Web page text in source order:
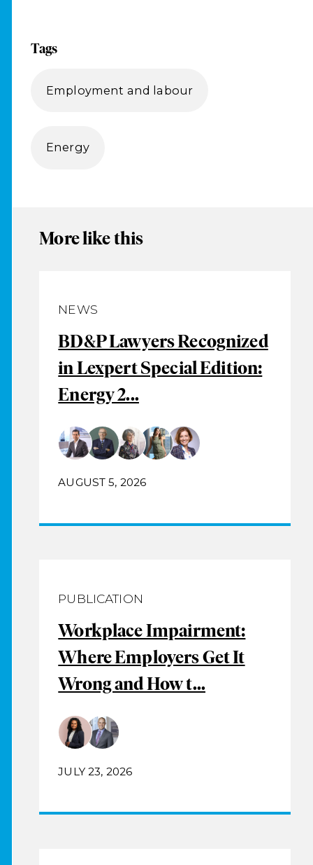
Tags
Employment and labour
Energy
More like this
NEWS
BD&P Lawyers Recognized
in Lexpert Special Edition:
Energy 2...
AUGUST 5, 2026
PUBLICATION
Workplace Impairment:
Where Employers Get It
Wrong and How t...
JULY 23, 2026